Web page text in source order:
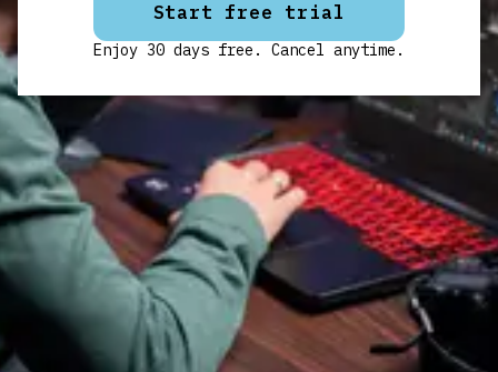
Start free trial
Enjoy 30 days free. Cancel anytime.